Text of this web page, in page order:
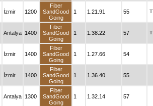
İzmir 1200
Fiber
SandGood
Going
1 1.21.91 55
Antalya 1400
Fiber
SandGood
Going
1 1.38.22 57
İzmir 1400
Fiber
SandGood
Going
1 1.27.66 54
İzmir 1400
Fiber
SandGood
Going
1 1.36.40 55
Antalya 1300
Fiber
SandGood
Going
1 1.32.14 57